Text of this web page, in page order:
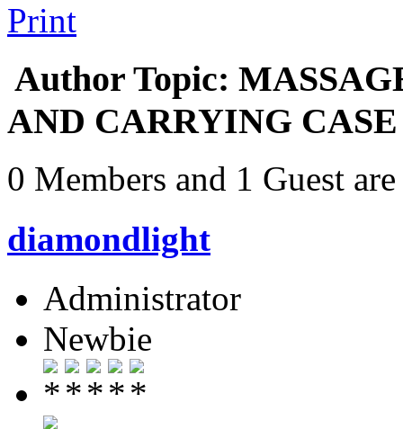
Print
Author Topic:
AND CARRYING CASE
0 Members and 1 Guest
diamondlight
Administrator
Newbie